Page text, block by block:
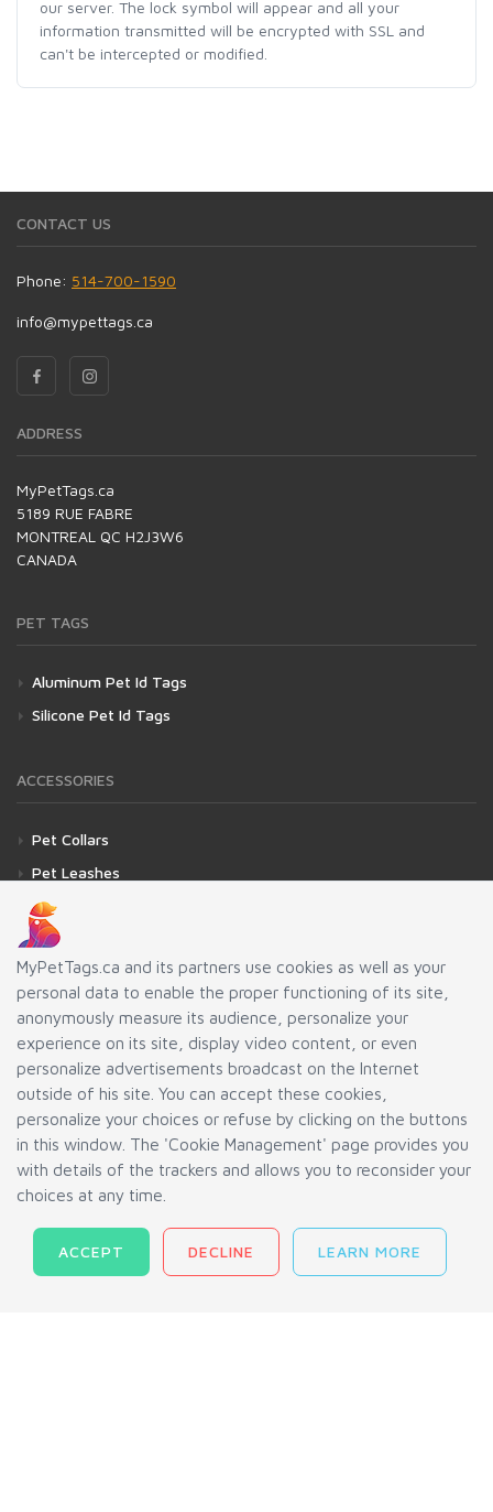
MyPetTags.ca and its partners use cookies as well as your
personal data to enable the proper functioning of its site,
anonymously measure its audience, personalize your
experience on its site, display video content, or even
personalize advertisements broadcast on the Internet
outside of his site. You can accept these cookies,
personalize your choices or refuse by clicking on the buttons
in this window. The 'Cookie Management' page provides you
with details of the trackers and allows you to reconsider your
choices at any time.
ACCEPT DECLINE LEARN MORE
our server. The lock symbol will appear and all your
information transmitted will be encrypted with SSL and
can't be intercepted or modified.
CONTACT US
Phone: 514-700-1590
info@mypettags.ca
ADDRESS
MyPetTags.ca
5189 RUE FABRE
MONTREAL QC H2J3W6
CANADA
PET TAGS
Aluminum Pet Id Tags
Silicone Pet Id Tags
ACCESSORIES
Pet Collars
Pet Leashes
Fasteners for Pet Id Tags
Silencer for Pet Id Tags
LINKS
FAQ
Track Your Order
Terms and Conditions
Privacy Policy
Cookies Management
AGMINI INC © 2010-2026.